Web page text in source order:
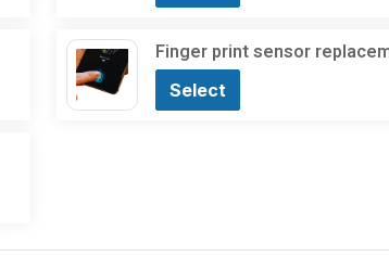
Finger print sensor
Select